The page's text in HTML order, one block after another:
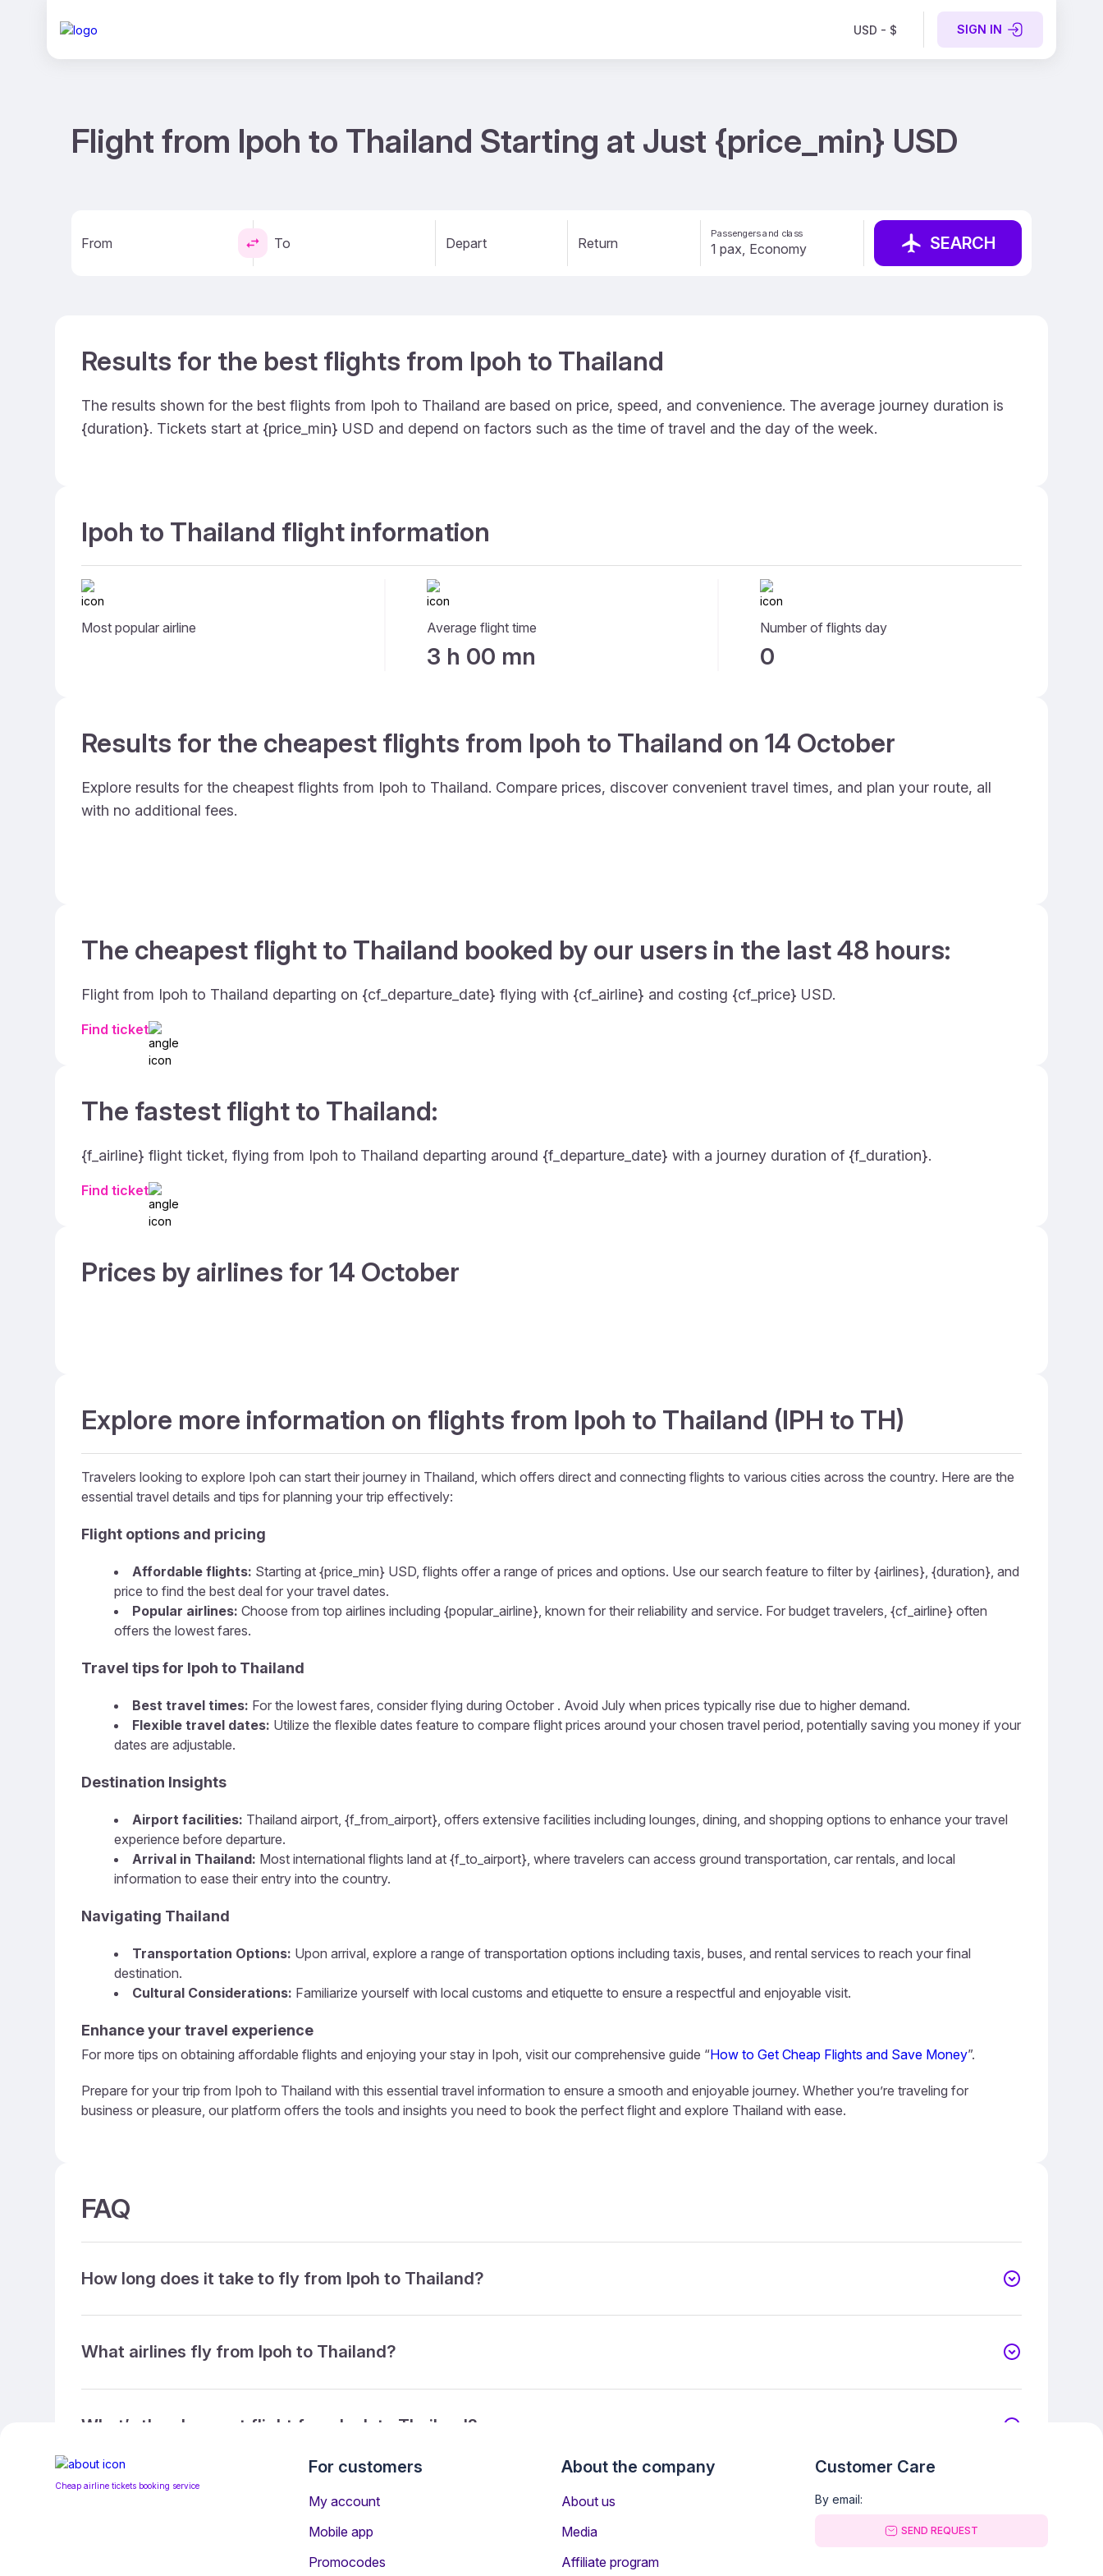
USD - $ SIGN IN
Flight from Ipoh to Thailand Starting at Just {price_min} USD
From To Depart Return
Passengers and class SEARCH
Results for the best flights from Ipoh to Thailand
The results shown for the best flights from Ipoh to Thailand are based on price, speed, and convenience. The average journey duration is
{duration}. Tickets start at {price_min} USD and depend on factors such as the time of travel and the day of the week.
Ipoh to Thailand flight information
Most popular airline Average flight time
3 h 00 mn
Number of flights day
0
Results for the cheapest flights from Ipoh to Thailand on 14 October
Explore results for the cheapest flights from Ipoh to Thailand. Compare prices, discover convenient travel times, and plan your route, all
with no additional fees.
The cheapest flight to Thailand booked by our users in the last 48 hours:
Flight from Ipoh to Thailand departing on {cf_departure_date} flying with {cf_airline} and costing {cf_price} USD.
Find ticket
The fastest flight to Thailand:
{f_airline} flight ticket, flying from Ipoh to Thailand departing around {f_departure_date} with a journey duration of {f_duration}.
Find ticket
Prices by airlines for 14 October
Explore more information on flights from Ipoh to Thailand (IPH to TH)
Travelers looking to explore Ipoh can start their journey in Thailand, which offers direct and connecting flights to various cities across the country. Here are the
essential travel details and tips for planning your trip effectively:
Flight options and pricing
Affordable flights: Starting at {price_min} USD, flights offer a range of prices and options. Use our search feature to filter by {airlines}, {duration}, and
price to find the best deal for your travel dates.
Popular airlines: Choose from top airlines including {popular_airline}, known for their reliability and service. For budget travelers, {cf_airline} often
offers the lowest fares.
Travel tips for Ipoh to Thailand
Best travel times: For the lowest fares, consider flying during October . Avoid July when prices typically rise due to higher demand.
Flexible travel dates: Utilize the flexible dates feature to compare flight prices around your chosen travel period, potentially saving you money if your
dates are adjustable.
Destination Insights
Airport facilities: Thailand airport, {f_from_airport}, offers extensive facilities including lounges, dining, and shopping options to enhance your travel
experience before departure.
Arrival in Thailand: Most international flights land at {f_to_airport}, where travelers can access ground transportation, car rentals, and local
information to ease their entry into the country.
Navigating Thailand
Transportation Options: Upon arrival, explore a range of transportation options including taxis, buses, and rental services to reach your final
destination.
Cultural Considerations: Familiarize yourself with local customs and etiquette to ensure a respectful and enjoyable visit.
Enhance your travel experience
For more tips on obtaining affordable flights and enjoying your stay in Ipoh, visit our comprehensive guide “How to Get Cheap Flights and Save Money”.
Prepare for your trip from Ipoh to Thailand with this essential travel information to ensure a smooth and enjoyable journey. Whether you’re traveling for
business or pleasure, our platform offers the tools and insights you need to book the perfect flight and explore Thailand with ease.
FAQ
How long does it take to fly from Ipoh to Thailand?
What airlines fly from Ipoh to Thailand?
What’s the cheapest flight from Ipoh to Thailand?
What’s the cheapest direct flight from Ipoh to Thailand?
What is the ticket refund policy?
Cheap airline tickets booking service
For customers
My account
Mobile app
Promocodes
About the company
About us
Media
Affiliate program
Customer Care
By email:
SEND REQUEST